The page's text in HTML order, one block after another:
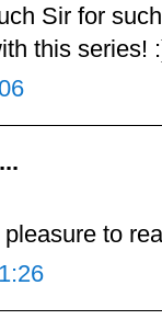
Sir for
this series!
to